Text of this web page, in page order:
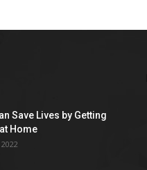
Save Lives by Getting
Home